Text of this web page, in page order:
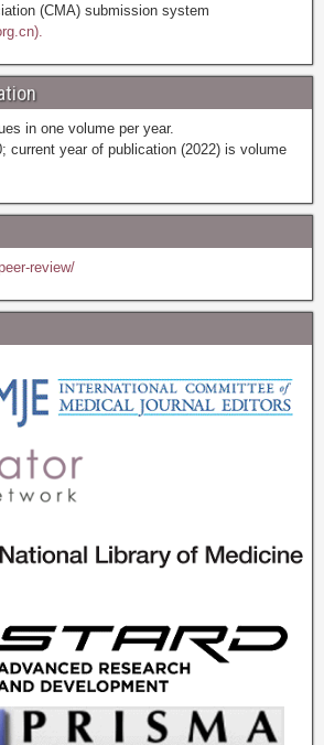
(CMA) submission system
in one volume per year.
current year of publication (2022) is volume
review/